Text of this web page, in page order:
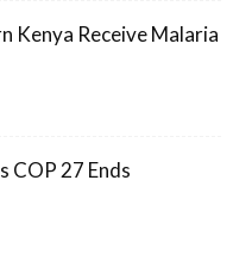
Kenya Receive Malaria
COP 27 Ends